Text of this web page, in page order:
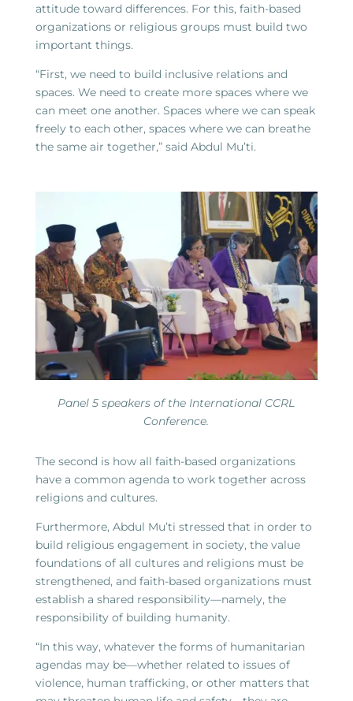
attitude toward differences. For this, faith-based
organizations or religious groups must build two
important things.
“First, we need to build inclusive relations and
spaces. We need to create more spaces where we
can meet one another. Spaces where we can speak
freely to each other, spaces where we can breathe
the same air together,” said Abdul Mu’ti.
Panel 5 speakers of the International CCRL
Conference.
The second is how all faith-based organizations
have a common agenda to work together across
religions and cultures.
Furthermore, Abdul Mu’ti stressed that in order to
build religious engagement in society, the value
foundations of all cultures and religions must be
strengthened, and faith-based organizations must
establish a shared responsibility—namely, the
responsibility of building humanity.
“In this way, whatever the forms of humanitarian
agendas may be—whether related to issues of
violence, human trafficking, or other matters that